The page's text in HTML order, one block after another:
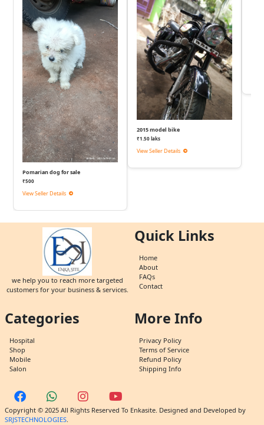
Pomarian dog for sale
₹500
View Seller Details
2015 model bike
₹1.50 laks
View Seller Details
we help you to reach more targeted
customers for your business & services.
Quick Links
Home
About
FAQs
Contact
Categories
Hospital
Shop
Mobile
Salon
More Info
Privacy Policy
Terms of Service
Refund Policy
Shipping Info
Copyright © 2025 All Rights Reserved To Enkasite. Designed and Developed by
SRJSTECHNOLOGIES.